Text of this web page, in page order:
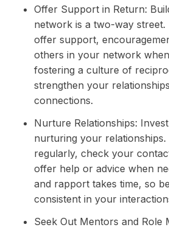
Offer Support in Return:
network is a two-way street.
offer support,
others in your network
fostering a culture of
strengthen your
connections.
Nurture Relationships:
nurturing your relationships.
regularly, check your
offer help or advice when
and rapport takes time, so
consistent in your
Seek Out Mentors and Role